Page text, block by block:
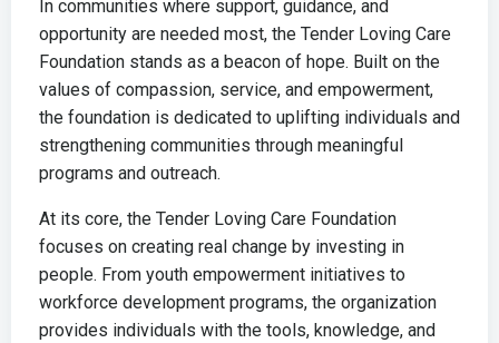
In communities where support, guidance, and
opportunity are needed most, the Tender Loving Care
Foundation stands as a beacon of hope. Built on the
values of compassion, service, and empowerment,
the foundation is dedicated to uplifting individuals and
strengthening communities through meaningful
programs and outreach.
At its core, the Tender Loving Care Foundation
focuses on creating real change by investing in
people. From youth empowerment initiatives to
workforce development programs, the organization
provides individuals with the tools, knowledge, and